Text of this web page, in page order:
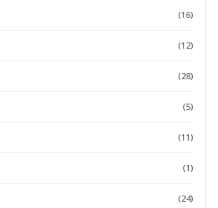
(16)
(12)
(28)
(5)
(11)
(1)
(24)